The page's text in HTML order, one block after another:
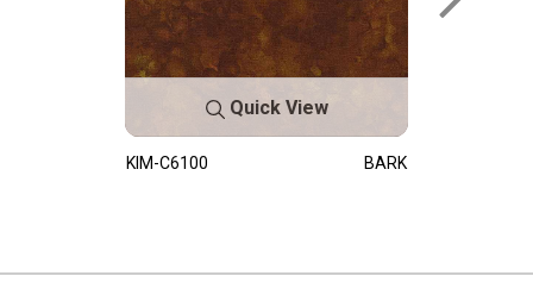
Quick View
KIM-C6100 BARK